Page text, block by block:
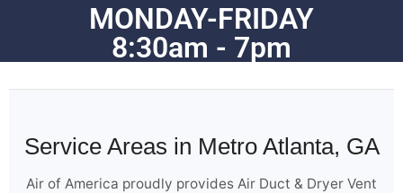
MONDAY-FRIDAY
8:30am - 7pm
Service Areas in Metro Atlanta, GA
Air of America proudly provides Air Duct & Dryer Vent